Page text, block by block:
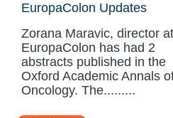
EuropaColon Updates
Zorana Maravic, director at
EuropaColon has had 2
abstracts published in the
Oxford Academic Annals
Oncology. The.........